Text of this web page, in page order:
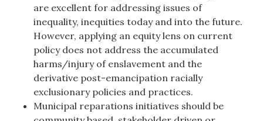
are excellent for addressing issues of
inequality, inequities today and into the future.
However, applying an equity lens on current
policy does not address the accumulated
harms/injury of enslavement and the
derivative post-emancipation racially
exclusionary policies and practices.
Municipal reparations initiatives should be